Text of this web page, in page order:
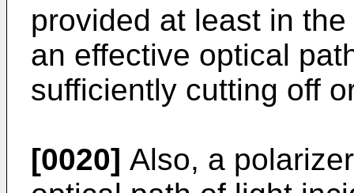
provided at least in
an effective optical
sufficiently cutting off
[0020] Also, a